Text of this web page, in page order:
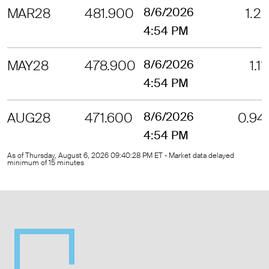
MAR28 481.900
8/6/2026
4:54 PM
MAY28 478.900 8/6/2026
4:54 PM
AUG28 471.600
8/6/2026
4:54 PM
As of Thursday, August 6, 2026 09:40:28 PM ET - Market data delayed
minimum of 15 minutes